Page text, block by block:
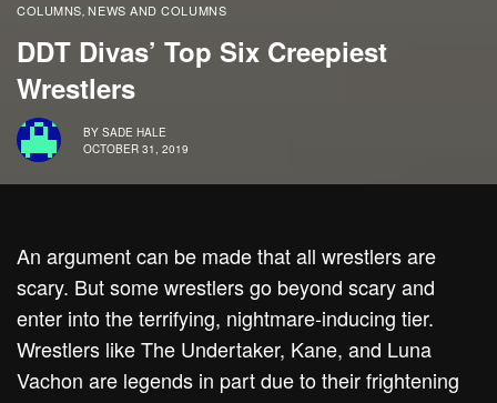
COLUMNS, NEWS AND COLUMNS
DDT Divas’ Top Six Creepiest
Wrestlers
BY SADE HALE
OCTOBER 31, 2019
An argument can be made that all wrestlers are
scary. But some wrestlers go beyond scary and
enter into the terrifying, nightmare-inducing tier.
Wrestlers like The Undertaker, Kane, and Luna
Vachon are legends in part due to their frightening